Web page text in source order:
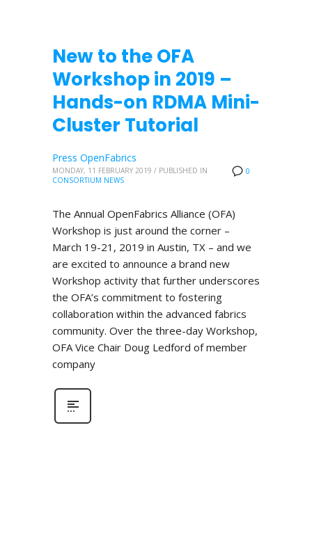
New to the OFA
Workshop in 2019 –
Hands-on RDMA Mini-
Cluster Tutorial
0
Press OpenFabrics
MONDAY, 11 FEBRUARY 2019 / PUBLISHED IN
CONSORTIUM NEWS
The Annual OpenFabrics Alliance (OFA)
Workshop is just around the corner –
March 19-21, 2019 in Austin, TX – and we
are excited to announce a brand new
Workshop activity that further underscores
the OFA’s commitment to fostering
collaboration within the advanced fabrics
community. Over the three-day Workshop,
OFA Vice Chair Doug Ledford of member
company